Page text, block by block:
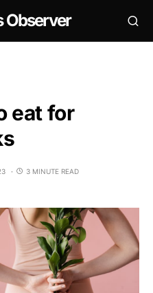
Observer
eat for
3 MINUTE READ